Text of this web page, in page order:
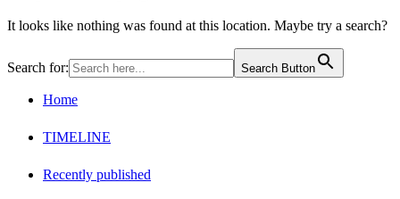
It looks like nothing was found at this location. Maybe try a search?
Search for: Search Button
Home
TIMELINE
Recently published